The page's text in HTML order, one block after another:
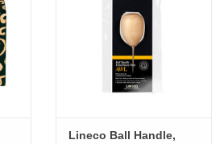
Lineco Ball Handle,